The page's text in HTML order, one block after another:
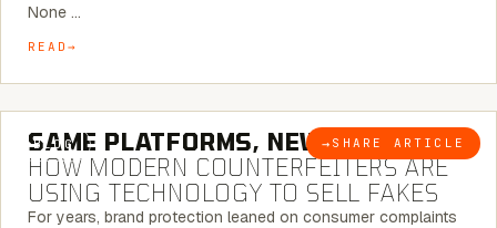
None …
READ
BLOG → SHARE ARTICLE
5 MINUTE READ
SAME PLATFORMS, NEW TWISTS:
HOW MODERN COUNTERFEITERS ARE
USING TECHNOLOGY TO SELL FAKES
For years, brand protection leaned on consumer complaints